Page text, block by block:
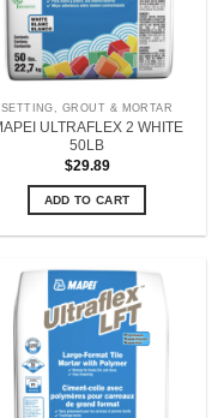
SETTING, GROUT & MORTAR
ULTRAFLEX 2 WHITE
50LB
$29.89
ADD TO CART